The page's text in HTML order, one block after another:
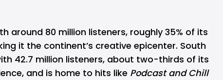
around 80 million listeners, roughly 35% of its
it the continent’s creative epicenter. South
42.7 million listeners, about two-thirds of its
and is home to hits like Podcast and Chill